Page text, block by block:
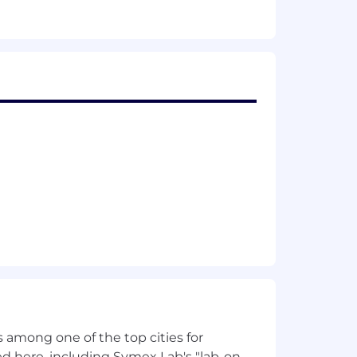
among one of the top cities for